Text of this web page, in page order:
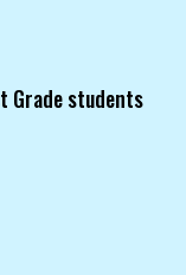
Grade students